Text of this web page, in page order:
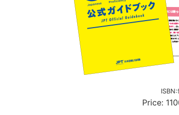
Price: